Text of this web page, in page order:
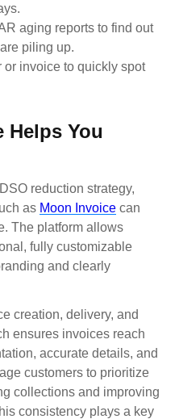
aging reports to find out
piling up.
or invoice to quickly spot
Helps You
reduction strategy,
as Moon Invoice can
The platform allows
fully customizable
and clearly
creation, delivery, and
ensures invoices reach
accurate details, and
customers to prioritize
collections and improving
consistency plays a key